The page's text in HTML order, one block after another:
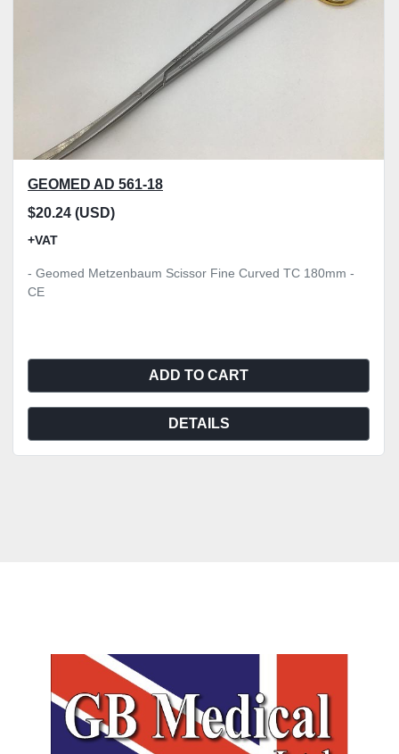
GEOMED AD 561-18
$20.24 (USD)
+VAT
- Geomed Metzenbaum Scissor Fine Curved TC 180mm -
CE
ADD TO CART
DETAILS